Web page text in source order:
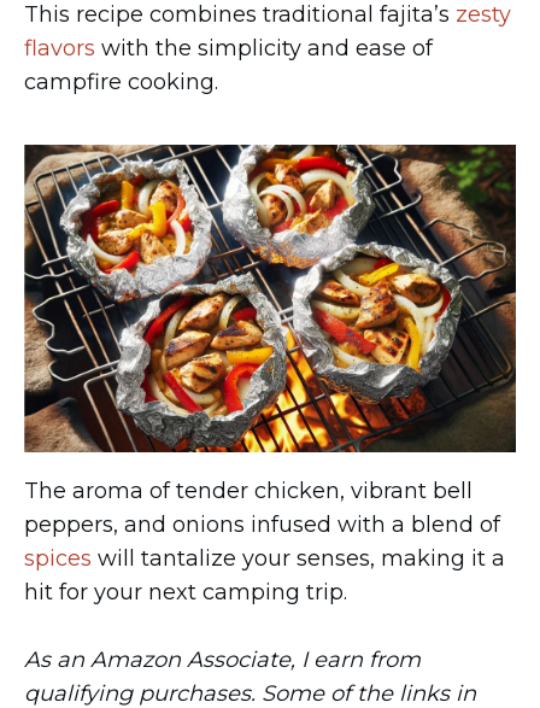
This recipe combines traditional fajita’s zesty
flavors with the simplicity and ease of
campfire cooking.
The aroma of tender chicken, vibrant bell
peppers, and onions infused with a blend of
spices will tantalize your senses, making it a
hit for your next camping trip.
As an Amazon Associate, I earn from
qualifying purchases. Some of the links in